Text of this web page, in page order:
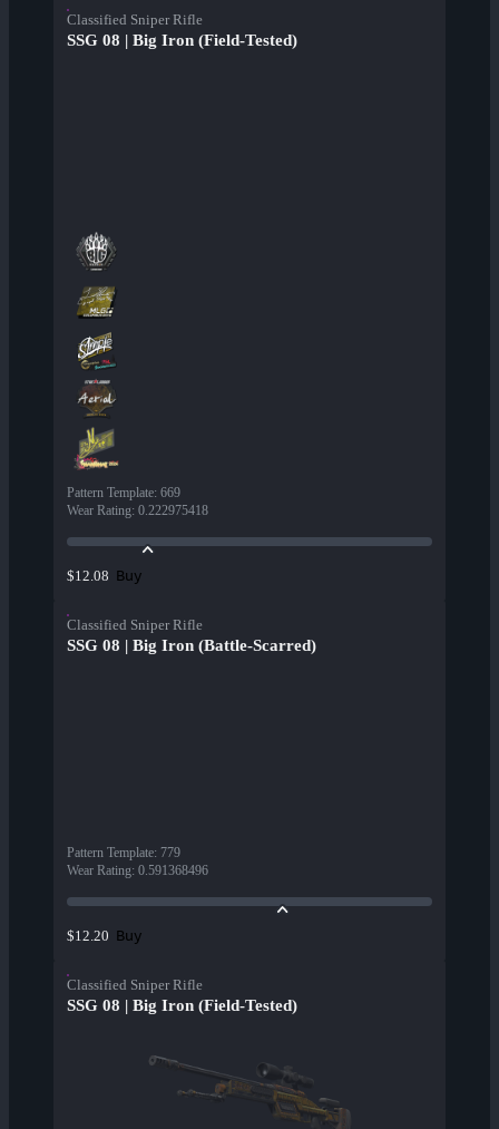
Classified Sniper Rifle
SSG 08 | Big Iron (Field-Tested)
Pattern Template: 669
Wear Rating: 0.222975418
$12.08 Buy
Classified Sniper Rifle
SSG 08 | Big Iron (Battle-Scarred)
Pattern Template: 779
Wear Rating: 0.591368496
$12.20 Buy
Classified Sniper Rifle
SSG 08 | Big Iron (Field-Tested)